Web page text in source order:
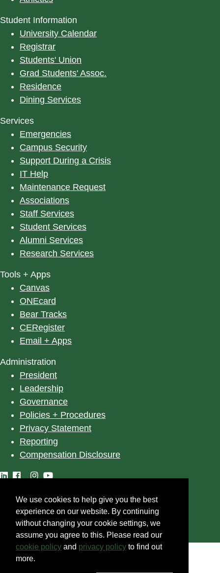
Student Information
University Calendar
Registrar
Students' Union
Grad Students' Assoc.
Residence
Dining Services
Services
Emergencies
Campus Security
Support During a Crisis
IT Help
Maintenance Request
Associations
Staff Services
Student Services
Alumni Services
Research Services
Tools + Apps
Canvas
ONEcard
Bear Tracks
CERegister
Email + Apps
Administration
President
Leadership
Governance
Policies + Procedures
Privacy Statement
Reporting
Compensation Disclosure
We use cookies to help give you the best
experience on our website. By continuing
without changing your cookie settings, we
assume you agree to this. Please read our
cookie policy and privacy policy to find out
more.